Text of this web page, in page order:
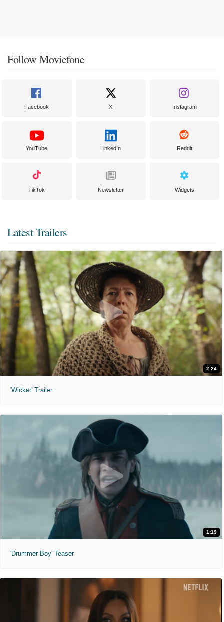
Follow Moviefone
Facebook X Instagram
YouTube LinkedIn Reddit
TikTok Newsletter Widgets
Latest Trailers
2:24
'Wicker' Trailer
1:19
'Drummer Boy' Teaser